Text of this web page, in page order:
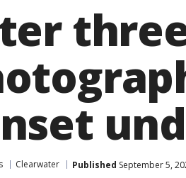
Clearwater Published September 5,